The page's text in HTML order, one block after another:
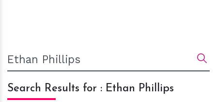
Search Results for : Ethan Phillips